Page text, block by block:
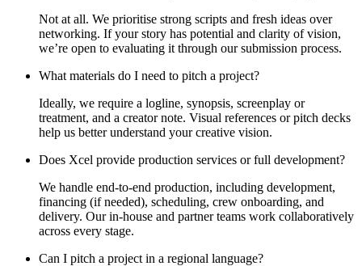
Not at all. We prioritise strong scripts and fresh ideas over
networking. If your story has potential and clarity of vision,
we’re open to evaluating it through our submission process.
What materials do I need to pitch a project?
Ideally, we require a logline, synopsis, screenplay or
treatment, and a creator note. Visual references or pitch decks
help us better understand your creative vision.
Does Xcel provide production services or full development?
We handle end-to-end production, including development,
financing (if needed), scheduling, crew onboarding, and
delivery. Our in-house and partner teams work collaboratively
across every stage.
Can I pitch a project in a regional language?